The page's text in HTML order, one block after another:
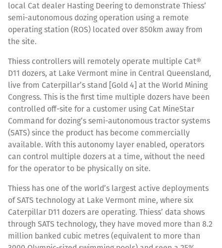
local Cat dealer Hasting Deering to demonstrate Thiess’
semi-autonomous dozing operation using a remote
operating station (ROS) located over 850km away from
the site.
Thiess controllers will remotely operate multiple Cat®
D11 dozers, at Lake Vermont mine in Central Queensland,
live from Caterpillar’s stand [Gold 4] at the World Mining
Congress. This is the first time multiple dozers have been
controlled off-site for a customer using Cat MineStar
Command for dozing’s semi-autonomous tractor systems
(SATS) since the product has become commercially
available. With this autonomy layer enabled, operators
can control multiple dozers at a time, without the need
for the operator to be physically on site.
Thiess has one of the world’s largest active deployments
of SATS technology at Lake Vermont mine, where six
Caterpillar D11 dozers are operating. Thiess’ data shows
through SATS technology, they have moved more than 8.2
million banked cubic metres (equivalent to more than